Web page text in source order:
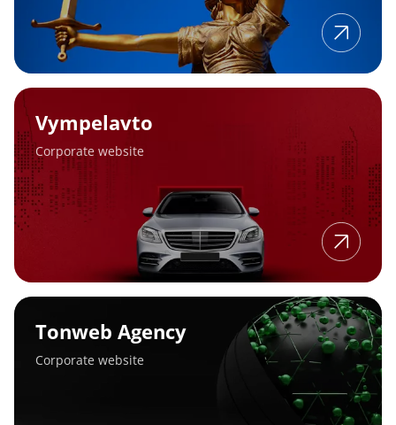
Vympelavto
Vympelavto
Corporate website
Tonweb
Tonweb Agency
Corporate website